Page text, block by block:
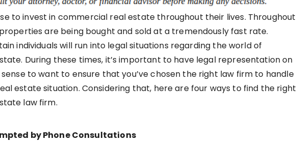
to invest in commercial real estate throughout their lives. Throughout
are being bought and sold at a tremendously fast rate.
individuals will run into legal situations regarding the world of
During these times, it’s important to have legal representation on
to want to ensure that you’ve chosen the right law firm to handle
estate situation. Considering that, here are four ways to find the right
law firm.
by Phone Consultations